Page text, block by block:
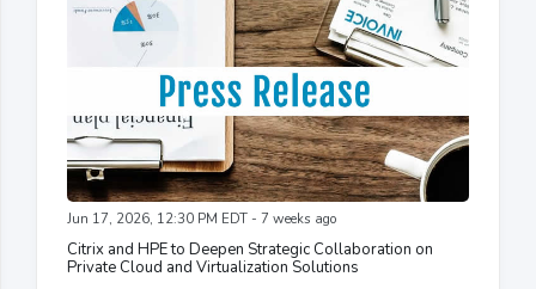
Jun 17, 2026, 12:30 PM EDT - 7 weeks ago
Citrix and HPE to Deepen Strategic Collaboration on
Private Cloud and Virtualization Solutions